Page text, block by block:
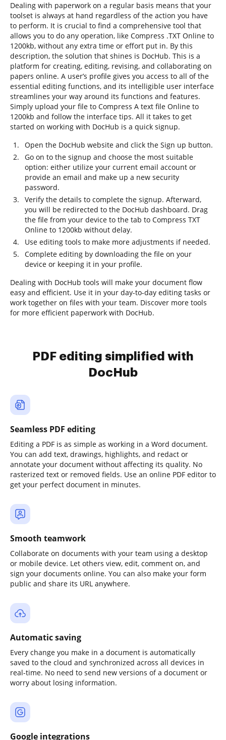
Dealing with paperwork on a regular basis means that your
toolset is always at hand regardless of the action you have
to perform. It is crucial to find a comprehensive tool that
allows you to do any operation, like Compress .TXT Online to
1200kb, without any extra time or effort put in. By this
description, the solution that shines is DocHub. This is a
platform for creating, editing, revising, and collaborating on
papers online. A user’s profile gives you access to all of the
essential editing functions, and its intelligible user interface
streamlines your way around its functions and features.
Simply upload your file to Compress A text file Online to
1200kb and follow the interface tips. All it takes to get
started on working with DocHub is a quick signup.
Open the DocHub website and click the Sign up button.
Go on to the signup and choose the most suitable
option: either utilize your current email account or
provide an email and make up a new security
password.
Verify the details to complete the signup. Afterward,
you will be redirected to the DocHub dashboard. Drag
the file from your device to the tab to Compress TXT
Online to 1200kb without delay.
Use editing tools to make more adjustments if needed.
Complete editing by downloading the file on your
device or keeping it in your profile.
Dealing with DocHub tools will make your document flow
easy and efficient. Use it in your day-to-day editing tasks or
work together on files with your team. Discover more tools
for more efficient paperwork with DocHub.
PDF editing simplified with
DocHub
Seamless PDF editing
Editing a PDF is as simple as working in a Word document.
You can add text, drawings, highlights, and redact or
annotate your document without affecting its quality. No
rasterized text or removed fields. Use an online PDF editor to
get your perfect document in minutes.
Smooth teamwork
Collaborate on documents with your team using a desktop
or mobile device. Let others view, edit, comment on, and
sign your documents online. You can also make your form
public and share its URL anywhere.
Automatic saving
Every change you make in a document is automatically
saved to the cloud and synchronized across all devices in
real-time. No need to send new versions of a document or
worry about losing information.
Google integrations